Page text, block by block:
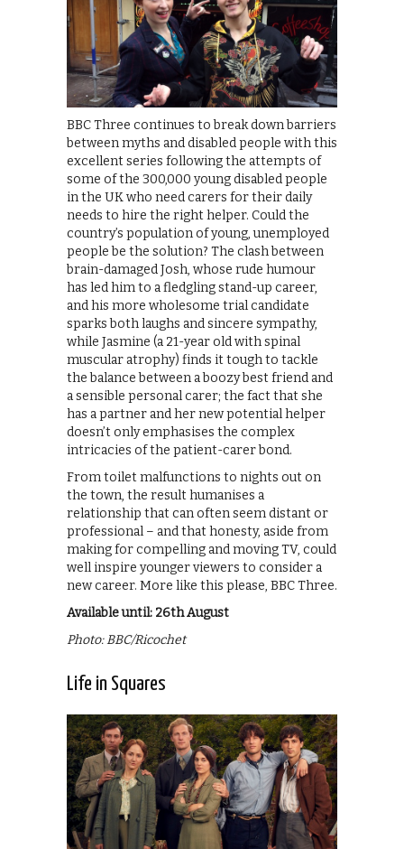
BBC Three continues to break down barriers
between myths and disabled people with this
excellent series following the attempts of
some of the 300,000 young disabled people
in the UK who need carers for their daily
needs to hire the right helper. Could the
country’s population of young, unemployed
people be the solution? The clash between
brain-damaged Josh, whose rude humour
has led him to a fledgling stand-up career,
and his more wholesome trial candidate
sparks both laughs and sincere sympathy,
while Jasmine (a 21-year old with spinal
muscular atrophy) finds it tough to tackle
the balance between a boozy best friend and
a sensible personal carer; the fact that she
has a partner and her new potential helper
doesn’t only emphasises the complex
intricacies of the patient-carer bond.
From toilet malfunctions to nights out on
the town, the result humanises a
relationship that can often seem distant or
professional – and that honesty, aside from
making for compelling and moving TV, could
well inspire younger viewers to consider a
new career. More like this please, BBC Three.
Available until: 26th August
Photo: BBC/Ricochet
Life in Squares